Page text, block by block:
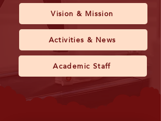
Vision & Mission
Activities & News
Academic Staff